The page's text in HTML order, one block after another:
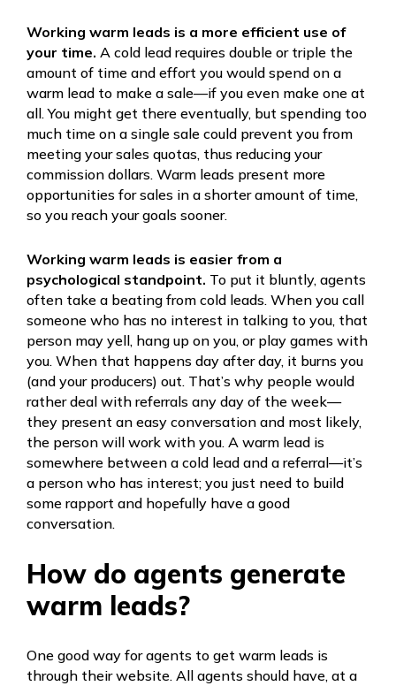
Working warm leads is a more efficient use of
your time. A cold lead requires double or triple the
amount of time and effort you would spend on a
warm lead to make a sale—if you even make one at
all. You might get there eventually, but spending too
much time on a single sale could prevent you from
meeting your sales quotas, thus reducing your
commission dollars. Warm leads present more
opportunities for sales in a shorter amount of time,
so you reach your goals sooner.
Working warm leads is easier from a
psychological standpoint. To put it bluntly, agents
often take a beating from cold leads. When you call
someone who has no interest in talking to you, that
person may yell, hang up on you, or play games with
you. When that happens day after day, it burns you
(and your producers) out. That’s why people would
rather deal with referrals any day of the week—
they present an easy conversation and most likely,
the person will work with you. A warm lead is
somewhere between a cold lead and a referral—it’s
a person who has interest; you just need to build
some rapport and hopefully have a good
conversation.
How do agents generate
warm leads?
One good way for agents to get warm leads is
through their website. All agents should have, at a